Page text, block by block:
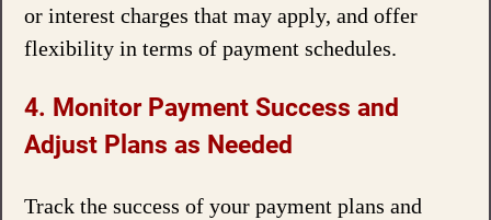
or interest charges that may apply, and offer
flexibility in terms of payment schedules.
4. Monitor Payment Success and
Adjust Plans as Needed
Track the success of your payment plans and